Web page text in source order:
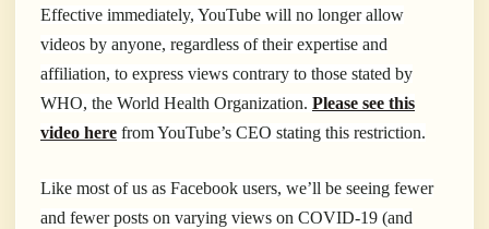
Effective immediately, YouTube will no longer allow
videos by anyone, regardless of their expertise and
affiliation, to express views contrary to those stated by
WHO, the World Health Organization. Please see this
video here from YouTube’s CEO stating this restriction.
Like most of us as Facebook users, we’ll be seeing fewer
and fewer posts on varying views on COVID-19 (and